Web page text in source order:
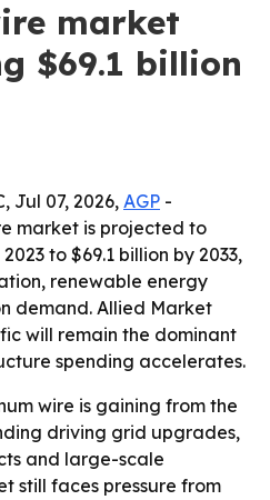
market
$69.1 billion
Jul 07, 2026, AGP -
market is projected to
to $69.1 billion by 2033,
renewable energy
demand. Allied Market
will remain the dominant
spending accelerates.
wire is gaining from the
driving grid upgrades,
and large-scale
still faces pressure from